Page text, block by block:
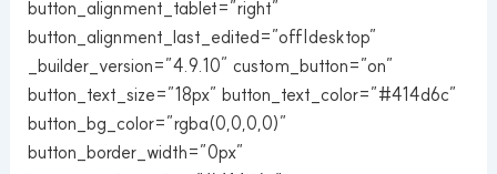
button_alignment_tablet=”right”
button_alignment_last_edited=”off|desktop”
_builder_version=”4.9.10″ custom_button=”on”
button_text_size=”18px” button_text_color=”#414d6c”
button_bg_color=”rgba(0,0,0,0)”
button_border_width=”0px”